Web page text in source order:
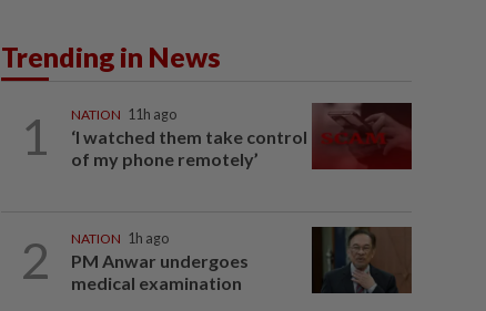
Trending in News
1 NATION 11h ago
‘I watched them take control
of my phone remotely’
2 NATION 1h ago
PM Anwar undergoes
medical examination